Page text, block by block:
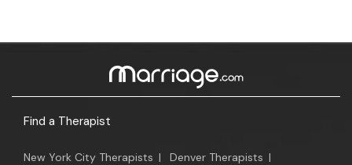
Find a Therapist
New York City Therapists | Denver Therapists |